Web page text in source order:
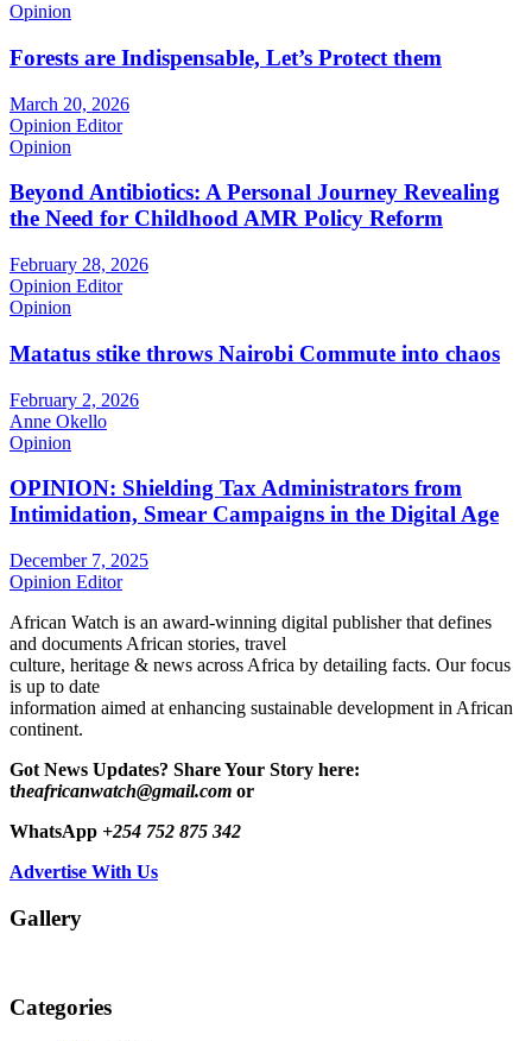
Opinion
Forests are Indispensable, Let’s Protect them
March 20, 2026
Opinion Editor
Opinion
Beyond Antibiotics: A Personal Journey Revealing
the Need for Childhood AMR Policy Reform
February 28, 2026
Opinion Editor
Opinion
Matatus stike throws Nairobi Commute into chaos
February 2, 2026
Anne Okello
Opinion
OPINION: Shielding Tax Administrators from
Intimidation, Smear Campaigns in the Digital Age
December 7, 2025
Opinion Editor
African Watch is an award-winning digital publisher that defines
and documents African stories, travel
culture, heritage & news across Africa by detailing facts. Our focus
is up to date
information aimed at enhancing sustainable development in African
continent.
Got News Updates? Share Your Story here:
theafricanwatch@gmail.com or
WhatsApp +254 752 875 342
Advertise With Us
Gallery
Categories